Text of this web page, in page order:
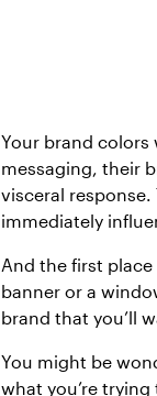
Your brand colors
messaging, their
visceral
immediately
And the first
banner or a
brand that you’ll
You might be
what you’re